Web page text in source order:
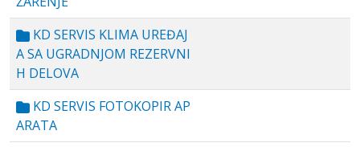
KD SERVIS KLIMA UREĐAJ
A SA UGRADNJOM REZERVNI
H DELOVA
KD SERVIS FOTOKOPIR AP
ARATA